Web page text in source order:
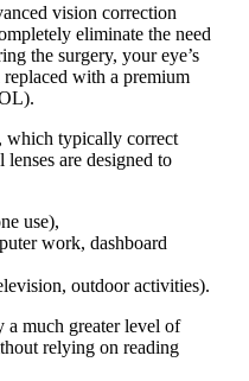
vision correction
eliminate the need
the surgery, your eye’s
with a premium
which typically correct
are designed to
use),
work, dashboard
outdoor activities).
a much greater level of
relying on reading